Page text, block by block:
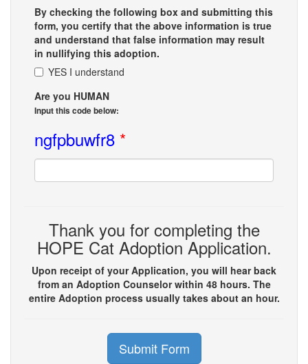
By checking the following box and submitting this
form, you certify that the above information is true
and understand that false information may result
in nullifying this adoption.
YES I understand
Are you HUMAN
Input this code below:
ngfpbuwfr8 *
Thank you for completing the
HOPE Cat Adoption Application.
Upon receipt of your Application, you will hear back
from an Adoption Counselor within 48 hours. The
entire Adoption process usually takes about an hour.